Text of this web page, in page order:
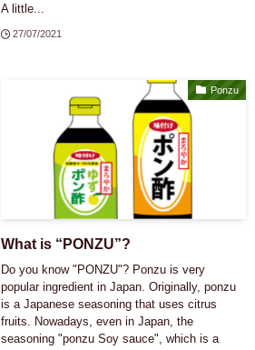
A little...
27/07/2021
Ponzu
What is “PONZU”?
Do you know "PONZU"? Ponzu is very
popular ingredient in Japan. Originally, ponzu
is a Japanese seasoning that uses citrus
fruits. Nowadays, even in Japan, the
seasoning "ponzu Soy sauce", which is a